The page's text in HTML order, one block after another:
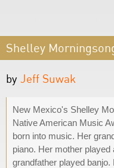
Shelley
by Jeff Suwak
New Mexico's Shelley
Native American Music
born into music. Her
piano. Her mother
grandfather played